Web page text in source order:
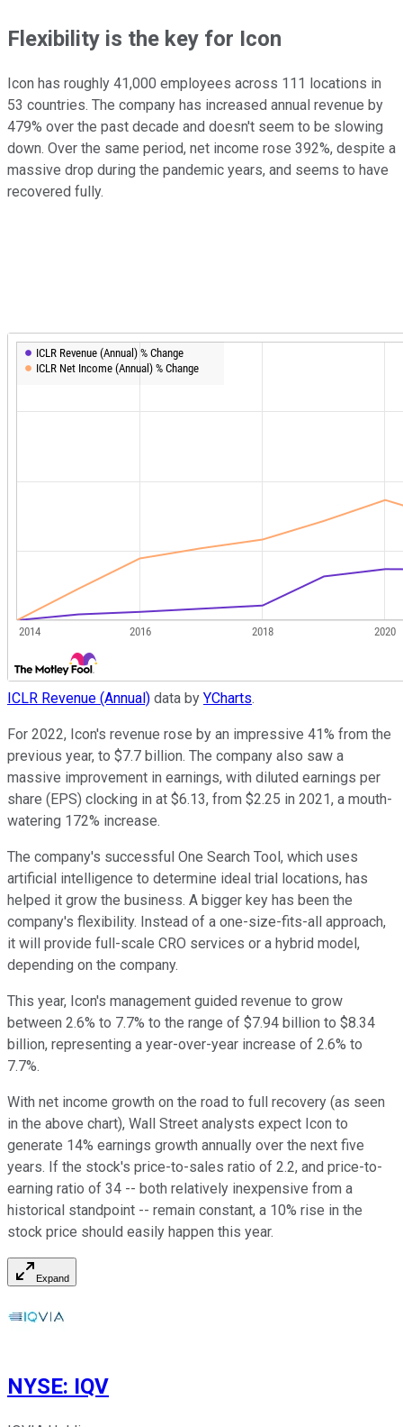
Flexibility is the key for Icon
Icon has roughly 41,000 employees across 111 locations in
53 countries. The company has increased annual revenue by
479% over the past decade and doesn't seem to be slowing
down. Over the same period, net income rose 392%, despite a
massive drop during the pandemic years, and seems to have
recovered fully.
ICLR Revenue (Annual) data by YCharts.
For 2022, Icon's revenue rose by an impressive 41% from the
previous year, to $7.7 billion. The company also saw a
massive improvement in earnings, with diluted earnings per
share (EPS) clocking in at $6.13, from $2.25 in 2021, a mouth-
watering 172% increase.
The company's successful One Search Tool, which uses
artificial intelligence to determine ideal trial locations, has
helped it grow the business. A bigger key has been the
company's flexibility. Instead of a one-size-fits-all approach,
it will provide full-scale CRO services or a hybrid model,
depending on the company.
This year, Icon's management guided revenue to grow
between 2.6% to 7.7% to the range of $7.94 billion to $8.34
billion, representing a year-over-year increase of 2.6% to
7.7%.
With net income growth on the road to full recovery (as seen
in the above chart), Wall Street analysts expect Icon to
generate 14% earnings growth annually over the next five
years. If the stock's price-to-sales ratio of 2.2, and price-to-
earning ratio of 34 -- both relatively inexpensive from a
historical standpoint -- remain constant, a 10% rise in the
stock price should easily happen this year.
Expand
NYSE: IQV